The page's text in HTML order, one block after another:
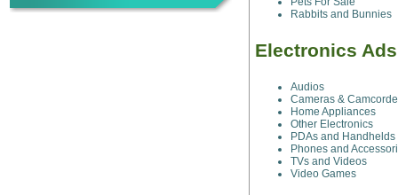
Rabbits and Bunnies
Electronics
Audios
Cameras &
Home Appliances
Other Electronics
PDAs and Handhelds
Phones and
TVs and Videos
Video Games